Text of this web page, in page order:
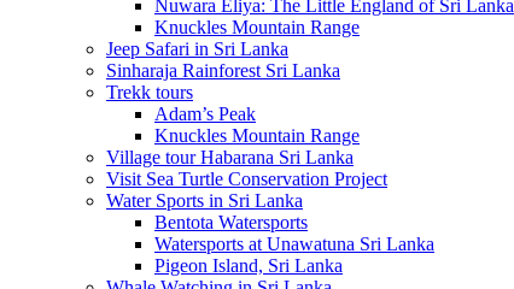
Nuwara Eliya: The Little England of Sri Lanka
Knuckles Mountain Range
Jeep Safari in Sri Lanka
Sinharaja Rainforest Sri Lanka
Trekk tours
Adam’s Peak
Knuckles Mountain Range
Village tour Habarana Sri Lanka
Visit Sea Turtle Conservation Project
Water Sports in Sri Lanka
Bentota Watersports
Watersports at Unawatuna Sri Lanka
Pigeon Island, Sri Lanka